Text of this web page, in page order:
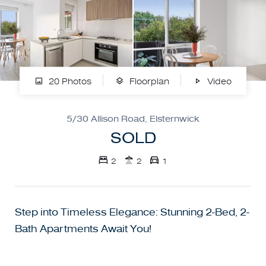
20 Photos Floorplan Video
5/30 Allison Road, Elsternwick
SOLD
2 2 1
Step into Timeless Elegance: Stunning 2-Bed, 2-
Bath Apartments Await You!